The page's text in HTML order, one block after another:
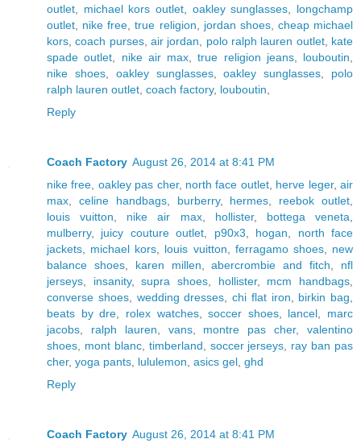
outlet
michael kors outlet oakley sunglasses
longchamp
outlet
nike free ,true religion jordan shoes, cheap michael
kors ,coach purses,air jordan polo ralph lauren outlet, kate
spade outlet
nike air max ,true religion jeans, louboutin
nike shoes, oakley sunglasses,oakley sunglasses
polo
ralph lauren outlet coach factory, louboutin
Reply
Coach Factory August 26, 2014 at 8:41 PM
nike free oakley pas cher, north face outlet, herve leger,air
max
celine handbags, burberry, hermes reebok outlet
louis vuitton
nike air max, hollister, bottega veneta
mulberry, juicy couture outlet p90x3 hogan
north face
jackets
michael kors louis vuitton ferragamo shoes, new
balance shoes, karen millen ,abercrombie and fitch
nfl
jerseys
insanity,supra shoes hollister, mcm handbags
converse shoes, wedding dresses chi flat iron birkin bag
beats by dre
rolex watches,soccer shoes, lancel
marc
jacobs
ralph lauren vans, montre pas cher,valentino
shoes
mont blanc, timberland soccer jerseys
ray ban pas
cher, yoga pants lululemon asics gel ghd
Reply
Coach Factory August 26, 2014 at 8:41 PM